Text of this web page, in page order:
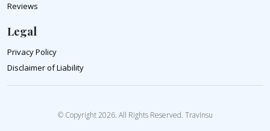
Reviews
Legal
Privacy Policy
Disclaimer of Liability
© Copyright 2026. All Rights Reserved. TravInsu